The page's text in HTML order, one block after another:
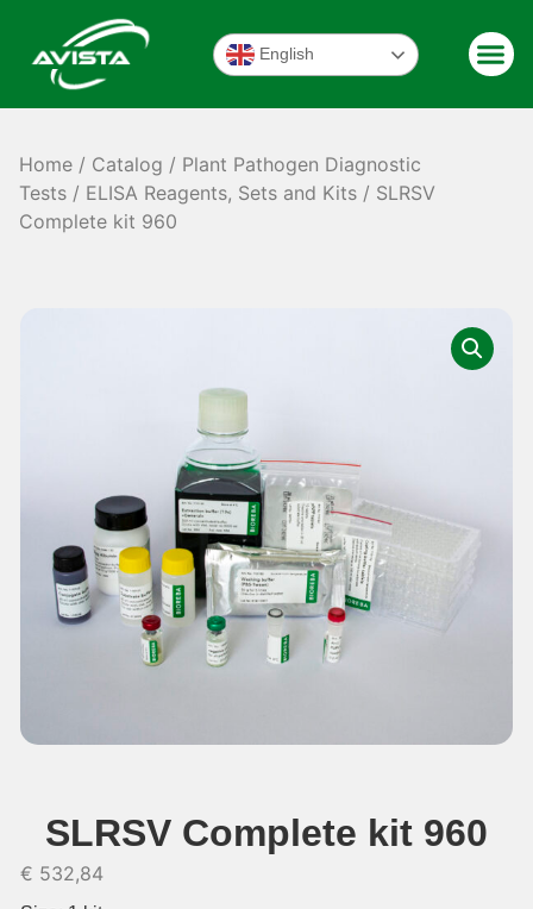
English
Home / Catalog / Plant Pathogen Diagnostic
Tests / ELISA Reagents, Sets and Kits / SLRSV
Complete kit 960
SLRSV Complete kit 960
€ 532,84